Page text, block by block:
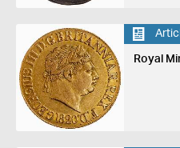
Royal